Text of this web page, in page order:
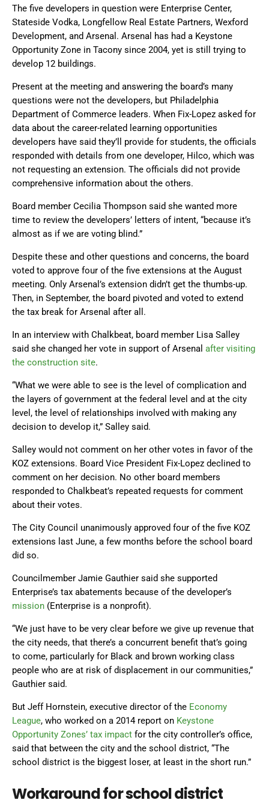
The five developers in question were Enterprise Center,
Stateside Vodka, Longfellow Real Estate Partners, Wexford
Development, and Arsenal. Arsenal has had a Keystone
Opportunity Zone in Tacony since 2004, yet is still trying to
develop 12 buildings.
Present at the meeting and answering the board’s many
questions were not the developers, but Philadelphia
Department of Commerce leaders. When Fix-Lopez asked for
data about the career-related learning opportunities
developers have said they’ll provide for students, the officials
responded with details from one developer, Hilco, which was
not requesting an extension. The officials did not provide
comprehensive information about the others.
Board member Cecilia Thompson said she wanted more
time to review the developers’ letters of intent, “because it’s
almost as if we are voting blind.”
Despite these and other questions and concerns, the board
voted to approve four of the five extensions at the August
meeting. Only Arsenal’s extension didn’t get the thumbs-up.
Then, in September, the board pivoted and voted to extend
the tax break for Arsenal after all.
In an interview with Chalkbeat, board member Lisa Salley
said she changed her vote in support of Arsenal after visiting
the construction site.
“What we were able to see is the level of complication and
the layers of government at the federal level and at the city
level, the level of relationships involved with making any
decision to develop it,” Salley said.
Salley would not comment on her other votes in favor of the
KOZ extensions. Board Vice President Fix-Lopez declined to
comment on her decision. No other board members
responded to Chalkbeat’s repeated requests for comment
about their votes.
The City Council unanimously approved four of the five KOZ
extensions last June, a few months before the school board
did so.
Councilmember Jamie Gauthier said she supported
Enterprise’s tax abatements because of the developer’s
mission (Enterprise is a nonprofit).
“We just have to be very clear before we give up revenue that
the city needs, that there’s a concurrent benefit that’s going
to come, particularly for Black and brown working class
people who are at risk of displacement in our communities,”
Gauthier said.
But Jeff Hornstein, executive director of the Economy
League, who worked on a 2014 report on Keystone
Opportunity Zones’ tax impact for the city controller’s office,
said that between the city and the school district, “The
school district is the biggest loser, at least in the short run.”
Workaround for school district